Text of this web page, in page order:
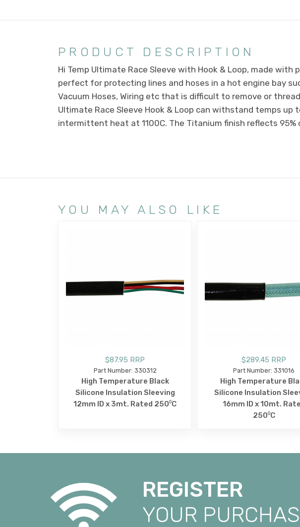
PRODUCT DESCRIPTION
Hi Temp Ultimate Race Sleeve with Hook & Loop, made with
perfect for protecting lines and hoses in a hot engine bay
Vacuum Hoses, Wiring etc that is difficult to remove or
Ultimate Race Sleeve Hook & Loop can withstand temps up
intermittent heat at 1100C. The Titanium finish reflects
YOU MAY ALSO LIKE
$87.95 RRP
Part Number: 330312
High Temperature Black
Silicone Insulation Sleeving
12mm ID x 3mt. Rated 250⁰C
$289.45 RRP
Part Number: 331016
High Temperature
Silicone Insulation
16mm ID x 10mt.
250⁰C
REGISTER
YOUR